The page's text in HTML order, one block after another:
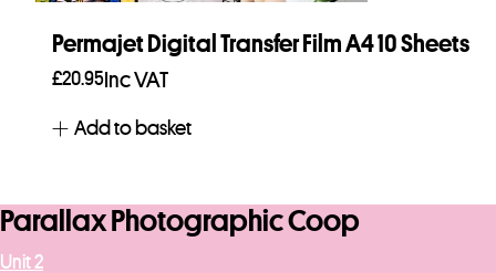
Permajet Digital Transfer Film A4 10 Sheets
£20.95Inc VAT
Add to basket
Parallax Photographic Coop
Unit 2